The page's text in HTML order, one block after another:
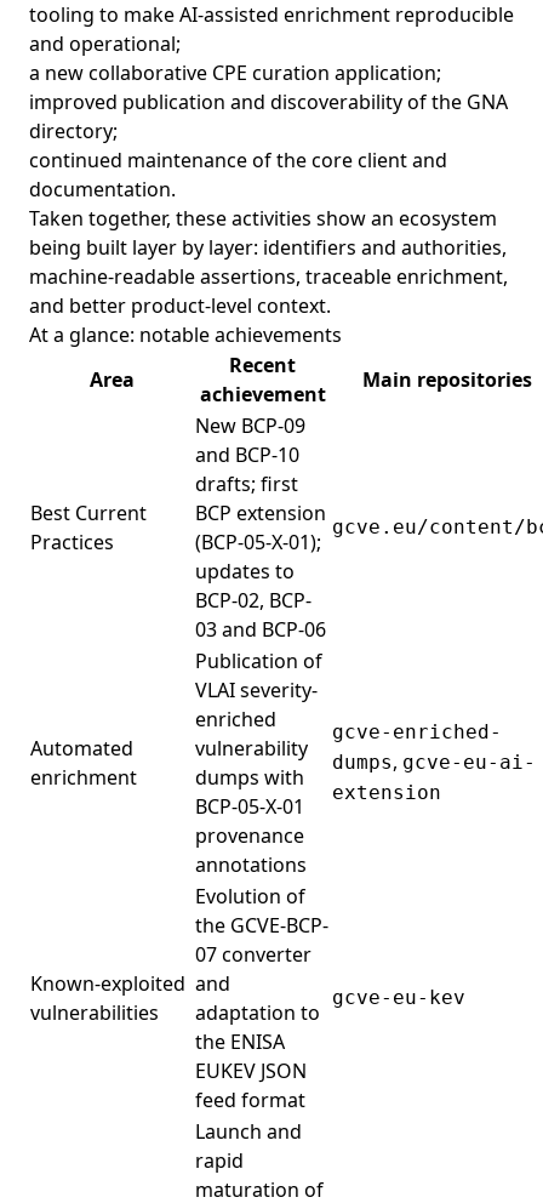
tooling to make AI-assisted enrichment reproducible
and operational;
a new collaborative CPE curation application;
improved publication and discoverability of the GNA
directory;
continued maintenance of the core client and
documentation.
Taken together, these activities show an ecosystem
being built layer by layer: identifiers and authorities,
machine-readable assertions, traceable enrichment,
and better product-level context.
At a glance: notable achievements
Area
Recent
achievement
Main repositories
Best Current
Practices
New BCP-09
and BCP-10
drafts; first
BCP extension
(BCP-05-X-01);
updates to
BCP-02, BCP-
03 and BCP-06
gcve.eu/content/
Automated
enrichment
Publication of
VLAI severity-
enriched
vulnerability
dumps with
BCP-05-X-01
provenance
annotations
gcve-enriched-
dumps, gcve-eu-ai-
extension
Known-exploited
vulnerabilities
Evolution of
the GCVE-BCP-
07 converter
and
adaptation to
the ENISA
EUKEV JSON
feed format
gcve-eu-kev
Launch and
rapid
maturation of